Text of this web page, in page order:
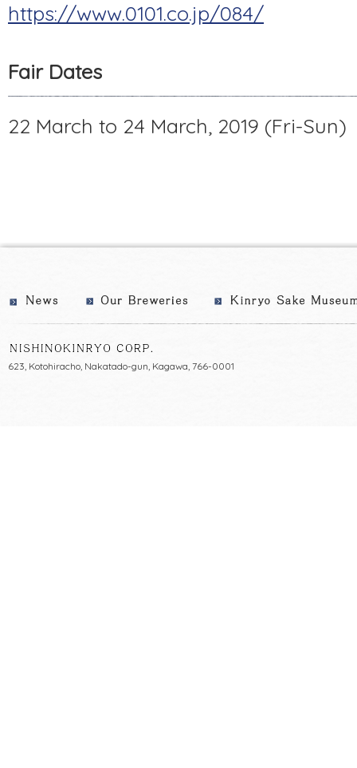
https://www.0101.co.jp/084/
Fair Dates
22 March to 24 March, 2019 (Fri-Sun)
623, Kotohiracho, Nakatado-gun, Kagawa, 766-0001